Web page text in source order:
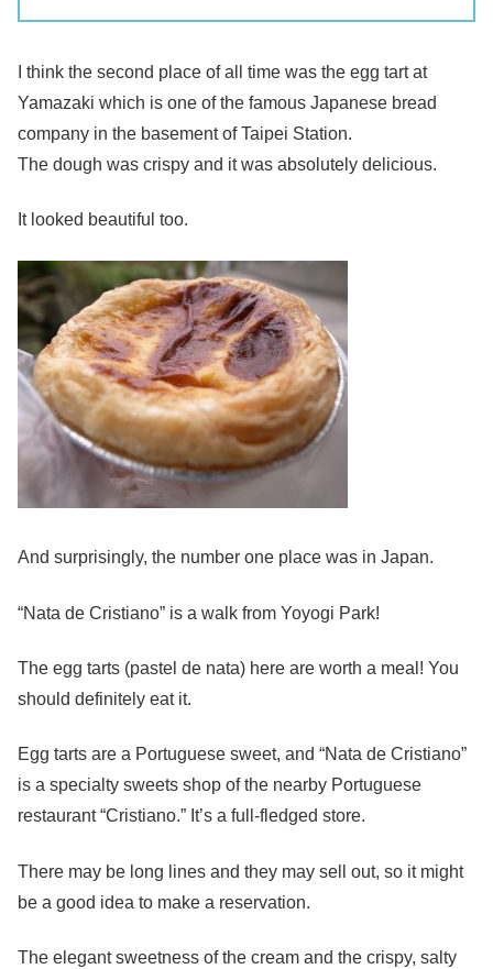
I think the second place of all time was the egg tart at
Yamazaki which is one of the famous Japanese bread
company in the basement of Taipei Station.
The dough was crispy and it was absolutely delicious.
It looked beautiful too.
And surprisingly, the number one place was in Japan.
“Nata de Cristiano” is a walk from Yoyogi Park!
The egg tarts (pastel de nata) here are worth a meal! You
should definitely eat it.
Egg tarts are a Portuguese sweet, and “Nata de Cristiano”
is a specialty sweets shop of the nearby Portuguese
restaurant “Cristiano.” It’s a full-fledged store.
There may be long lines and they may sell out, so it might
be a good idea to make a reservation.
The elegant sweetness of the cream and the crispy, salty